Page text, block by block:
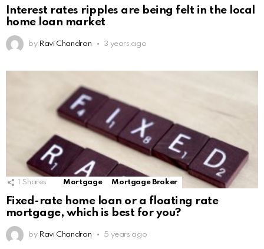
Interest rates ripples are being felt in the local
home loan market
by Ravi Chandran 3 years ago
1 Shares Mortgage Mortgage Broker
Fixed-rate home loan or a floating rate
mortgage, which is best for you?
by Ravi Chandran 5 years ago